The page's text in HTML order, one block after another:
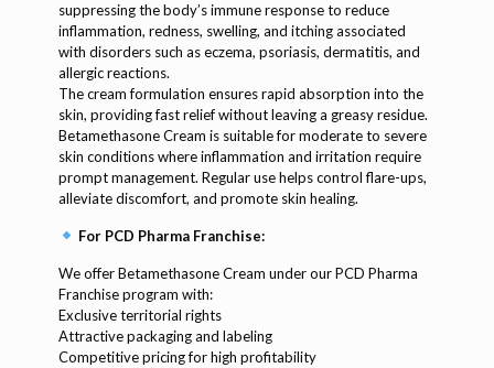
suppressing the body’s immune response to reduce
inflammation, redness, swelling, and itching associated
with disorders such as eczema, psoriasis, dermatitis, and
allergic reactions.
The cream formulation ensures rapid absorption into the
skin, providing fast relief without leaving a greasy residue.
Betamethasone Cream is suitable for moderate to severe
skin conditions where inflammation and irritation require
prompt management. Regular use helps control flare-ups,
alleviate discomfort, and promote skin healing.
For PCD Pharma Franchise:
We offer Betamethasone Cream under our PCD Pharma
Franchise program with:
Exclusive territorial rights
Attractive packaging and labeling
Competitive pricing for high profitability